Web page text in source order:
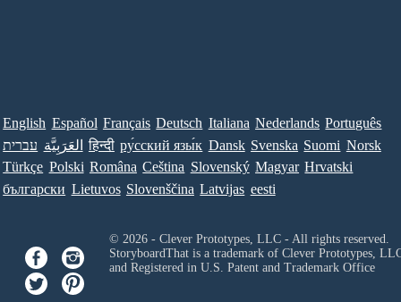
English Español Français Deutsch Italiana Nederlands Português
עברית العَرَبِيَّة हिन्दी ру́сский язы́к Dansk Svenska Suomi Norsk
Türkçe Polski Româna Ceština Slovenský Magyar Hrvatski
български Lietuvos Slovenščina Latvijas eesti
© 2026 - Clever Prototypes, LLC - All rights reserved.
StoryboardThat is a trademark of Clever Prototypes,
and Registered in U.S. Patent and Trademark Office